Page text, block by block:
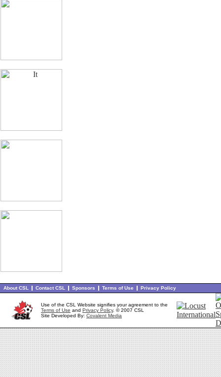
About CSL Contact CSL Sponsors Terms of Use Privacy Policy
Use of the CSL Website signifies your agreement to the
Terms of Use and Privacy Policy. © 2007 CSL
Site Developed By: Covalent Media